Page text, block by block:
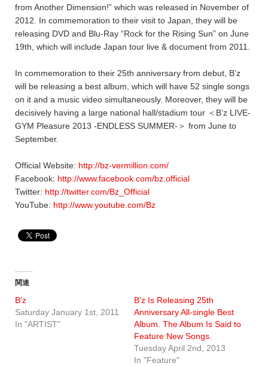
from Another Dimension!” which was released in November of
2012. In commemoration to their visit to Japan, they will be
releasing DVD and Blu-Ray “Rock for the Rising Sun” on June
19th, which will include Japan tour live & document from 2011.
In commemoration to their 25th anniversary from debut, B’z
will be releasing a best album, which will have 52 single songs
on it and a music video simultaneously. Moreover, they will be
decisively having a large national hall/stadium tour ＜B’z LIVE-
GYM Pleasure 2013 -ENDLESS SUMMER-＞ from June to
September.
Official Website: http://bz-vermillion.com/
Facebook: http://www.facebook.com/bz.official
Twitter: http://twitter.com/Bz_Official
YouTube: http://www.youtube.com/Bz
関連
B'z
Saturday January 1st, 2011
In "ARTIST"
B'z Is Releasing 25th
Anniversary All-single Best
Album. The Album Is Said to
Feature New Songs.
Tuesday April 2nd, 2013
In "Feature"